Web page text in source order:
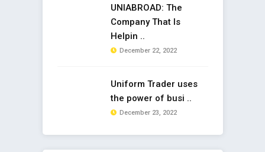
UNIABROAD: The
Company That Is
Helpin ..
December 22, 2022
Uniform Trader uses
the power of busi ..
December 23, 2022